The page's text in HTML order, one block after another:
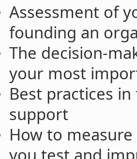
Assessment of
founding an
The decision-
your most
Best practices
support
How to